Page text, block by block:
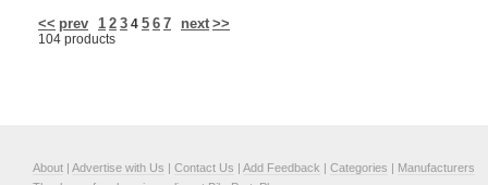
<< prev 1 2 3 4 5 6 7 next >>
104 products
About | Advertise with Us | Contact Us | Add Feedback | Categories | Manufacturers